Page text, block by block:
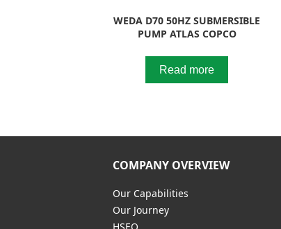
WEDA D70 50HZ SUBMERSIBLE
PUMP ATLAS COPCO
Read more
COMPANY OVERVIEW
Our Capabilities
Our Journey